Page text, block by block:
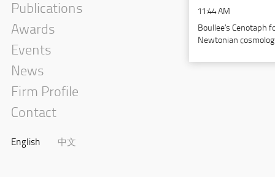
Publications
Awards
Events
News
Firm Profile
Contact
English 中文
11:44 AM
Boullee’s Cenotaph
Newtonian